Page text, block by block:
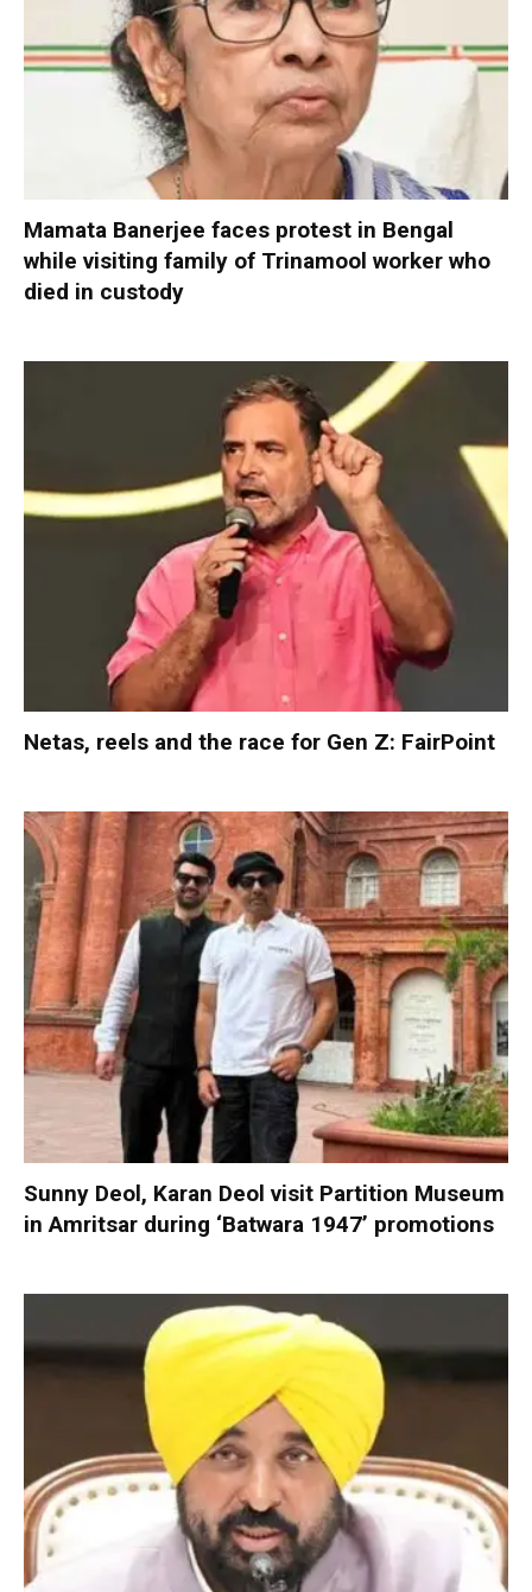
Mamata Banerjee faces protest in Bengal
while visiting family of Trinamool worker who
died in custody
Netas, reels and the race for Gen Z: FairPoint
Sunny Deol, Karan Deol visit Partition Museum
in Amritsar during ‘Batwara 1947’ promotions